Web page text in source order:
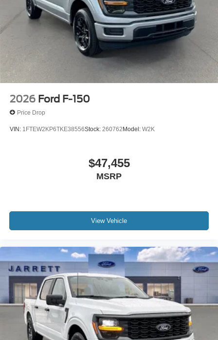
2026 Ford F-150
Price Drop
VIN: 1FTEW2KP6TKE38556Stock: 260762 Model: W2K
$47,455
MSRP
View Vehicle